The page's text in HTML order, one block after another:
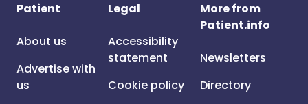
Patient
About us
Advertise with
us
Legal
Accessibility
statement
Cookie policy
More from
Patient.info
Newsletters
Directory